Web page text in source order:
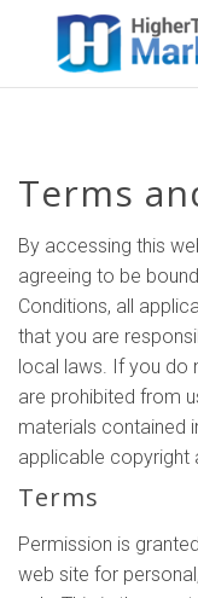
Terms
By accessing this
agreeing to be
Conditions, all
that you are
local laws. If you do
are prohibited from
materials contained
applicable copyright
Terms
Permission is
web site for